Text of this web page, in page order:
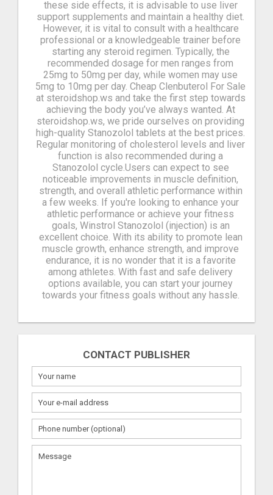
these side effects, it is advisable to use liver
support supplements and maintain a healthy diet.
However, it is vital to consult with a healthcare
professional or a knowledgeable trainer before
starting any steroid regimen. Typically, the
recommended dosage for men ranges from
25mg to 50mg per day, while women may use
5mg to 10mg per day. Cheap Clenbuterol For Sale
at steroidshop.ws and take the first step towards
achieving the body you’ve always wanted. At
steroidshop.ws, we pride ourselves on providing
high-quality Stanozolol tablets at the best prices.
Regular monitoring of cholesterol levels and liver
function is also recommended during a
Stanozolol cycle.Users can expect to see
noticeable improvements in muscle definition,
strength, and overall athletic performance within
a few weeks. If you're looking to enhance your
athletic performance or achieve your fitness
goals, Winstrol Stanozolol (injection) is an
excellent choice. With its ability to promote lean
muscle growth, enhance strength, and improve
endurance, it is no wonder that it is a favorite
among athletes. With fast and safe delivery
options available, you can start your journey
towards your fitness goals without any hassle.
CONTACT PUBLISHER